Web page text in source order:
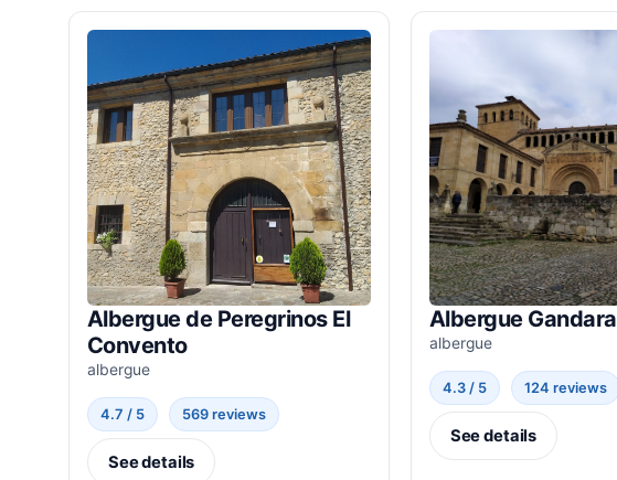
Albergue de Peregrinos El
Convento
albergue
4.7 / 5 569 reviews
See details
Albergue Gandara
albergue
4.3 / 5 124 reviews
See details